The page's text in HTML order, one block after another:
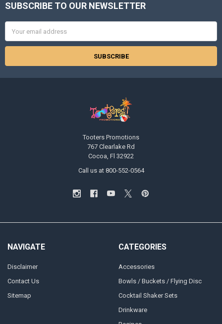
Footer
SUBSCRIBE TO OUR NEWSLETTER
Address
Tooters Promotions
767 Clearlake Rd
Cocoa, Fl 32922
Call us at 800-552-0564
NAVIGATE
Disclaimer
Contact Us
Sitemap
CATEGORIES
Accessories
Bowls / Buckets / Flying Disc
Cocktail Shaker Sets
Drinkware